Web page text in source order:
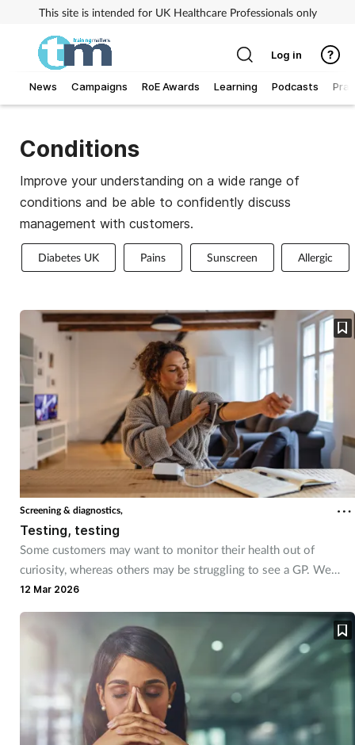
This site is intended for UK Healthcare Professionals only
News Campaigns RoE Awards Learning Podcasts
Business
Cancer
Clinical services
Coronavirus
Cough & cold
Customer service
Dementia
Log in
Conditions
Improve your understanding on a wide range of
conditions and be able to confidently discuss
management with customers.
Diabetes UK Pains Sunscreen Allergic
Screening & diagnostics,
Testing, testing
Some customers may want to monitor their health out of
curiosity, whereas others may be struggling to see a GP. We
explored the vast variety of home testing tools available
12 Mar 2026